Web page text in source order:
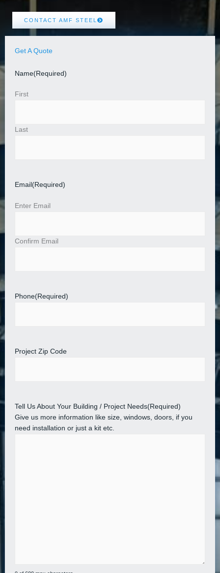
CONTACT AMF STEEL
Get A Quote
Name(Required)
First
Last
Email (Required)
Enter Email
Confirm Email
Phone(Required)
Project Zip Code
Tell Us About Your Building / Project Needs(Required)
Give us more information like size, windows, doors, if you
need installation or just a kit etc.